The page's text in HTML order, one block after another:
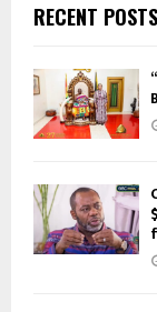
RECENT POSTS